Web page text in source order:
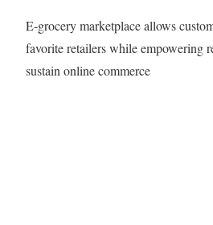
E-grocery marketplace allows
favorite retailers while empowering
sustain online commerce